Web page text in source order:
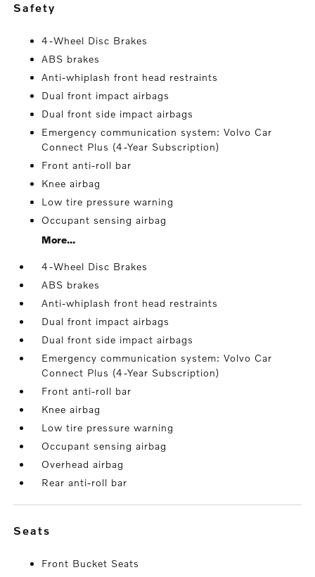
safety
4-Wheel Disc Brakes
ABS brakes
Anti-whiplash front head restraints
Dual front impact airbags
Dual front side impact airbags
Emergency communication system: Volvo Car
Connect Plus (4-Year Subscription)
Front anti-roll bar
Knee airbag
Low tire pressure warning
Occupant sensing airbag
More...
4-Wheel Disc Brakes
ABS brakes
Anti-whiplash front head restraints
Dual front impact airbags
Dual front side impact airbags
Emergency communication system: Volvo Car
Connect Plus (4-Year Subscription)
Front anti-roll bar
Knee airbag
Low tire pressure warning
Occupant sensing airbag
Overhead airbag
Rear anti-roll bar
seats
Front Bucket Seats